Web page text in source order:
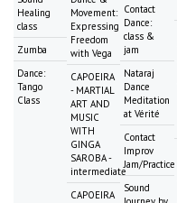
Healing
class
Zumba
Dance:
Tango
Class
Movement:
Expressing
Freedom
with Vega
CAPOEIRA
- MARTIAL
ART AND
MUSIC
WITH
GINGA
SAROBA -
intermediate
CAPOEIRA
Contact
Dance:
class &
jam
Nataraj
Dance
Meditation
at Vérité
Contact
Improv
Jam/Practice
Sound